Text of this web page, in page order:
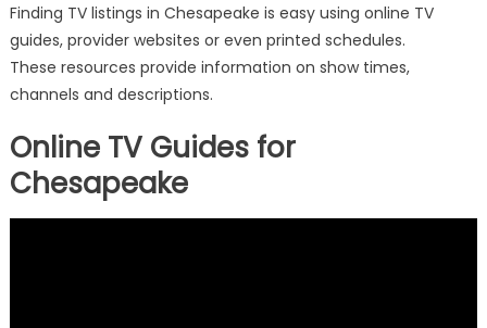
Finding TV listings in Chesapeake is easy using online TV
guides, provider websites or even printed schedules.
These resources provide information on show times,
channels and descriptions.
Online TV Guides for
Chesapeake